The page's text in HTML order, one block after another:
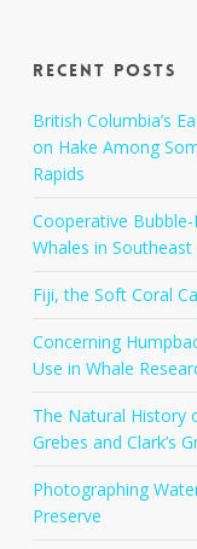
Recent Posts
British Columbia’s
on Hake Among
Rapids
Cooperative
Whales in Southeast
Fiji, the Soft Coral
Concerning
Use in Whale
The Natural History
Grebes and Clark’s
Photographing
Preserve